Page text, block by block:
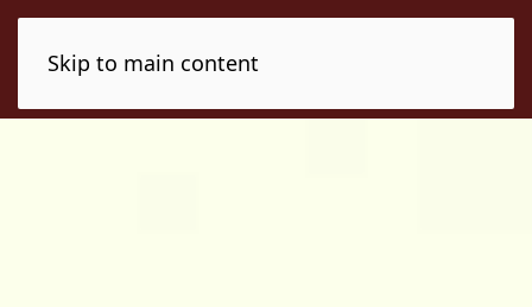
Skip to main content